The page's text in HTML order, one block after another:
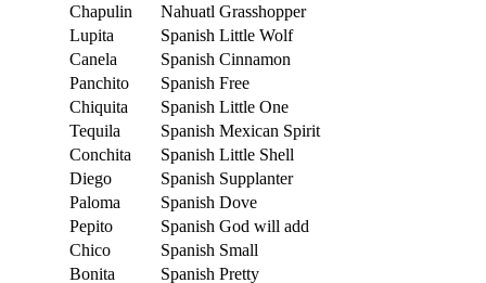
Chapulin
Nahuatl Grasshopper
Lupita
Spanish Little Wolf
Canela
Spanish Cinnamon
Panchito
Spanish Free
Chiquita
Spanish Little One
Tequila
Spanish Mexican Spirit
Conchita
Spanish Little Shell
Diego
Spanish Supplanter
Paloma
Spanish Dove
Pepito
Spanish God will add
Chico
Spanish Small
Bonita
Spanish Pretty